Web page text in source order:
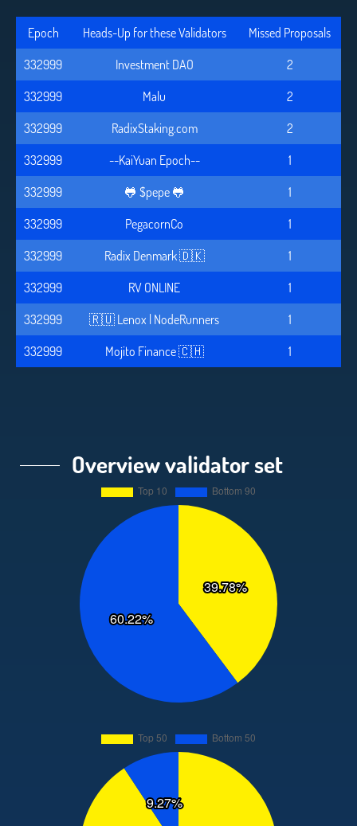
Epoch Heads-Up for these Validators
Missed Proposals
332999
Investment DAO
2
332999
Malu
2
332999
RadixStaking.com
2
332999
--KaiYuan Epoch--
1
332999
🐸 $pepe 🐸
1
332999
PegacornCo
1
332999
Radix Denmark 🇩🇰
1
332999
RV ONLINE
1
332999
🇷🇺 Lenox | NodeRunners
1
332999
Mojito Finance 🇨🇭 1
Overview validator set